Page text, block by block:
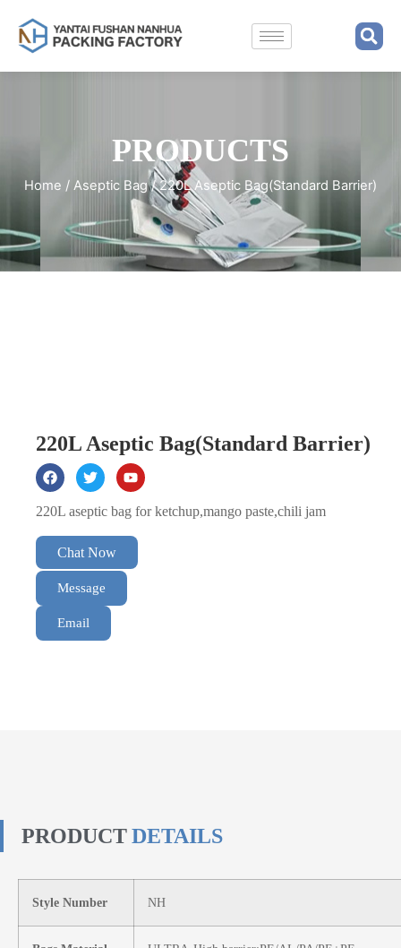
PRODUCTS
Home / Aseptic Bag/ 220L Aseptic Bag(Standard Barrier)
220L Aseptic Bag(Standard Barrier)
220L aseptic bag for ketchup,mango paste,chili jam
Chat Now
Message
Email
PRODUCTDETAILS
Style Number NH